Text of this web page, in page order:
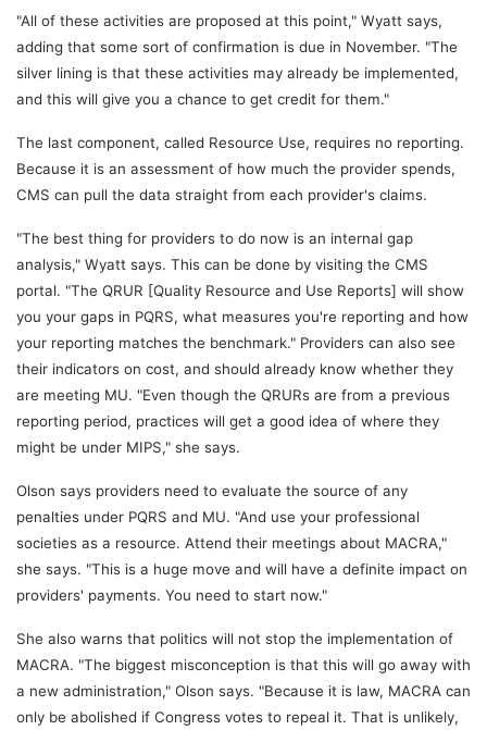
"All of these activities are proposed at this point," Wyatt says,
adding that some sort of confirmation is due in November. "The
silver lining is that these activities may already be implemented,
and this will give you a chance to get credit for them."
The last component, called Resource Use, requires no reporting.
Because it is an assessment of how much the provider spends,
CMS can pull the data straight from each provider's claims.
"The best thing for providers to do now is an internal gap
analysis," Wyatt says. This can be done by visiting the CMS
portal. "The QRUR [Quality Resource and Use Reports] will show
you your gaps in PQRS, what measures you're reporting and how
your reporting matches the benchmark." Providers can also see
their indicators on cost, and should already know whether they
are meeting MU. "Even though the QRURs are from a previous
reporting period, practices will get a good idea of where they
might be under MIPS," she says.
Olson says providers need to evaluate the source of any
penalties under PQRS and MU. "And use your professional
societies as a resource. Attend their meetings about MACRA,"
she says. "This is a huge move and will have a definite impact on
providers' payments. You need to start now."
She also warns that politics will not stop the implementation of
MACRA. "The biggest misconception is that this will go away with
a new administration," Olson says. "Because it is law, MACRA can
only be abolished if Congress votes to repeal it. That is unlikely,